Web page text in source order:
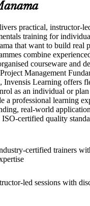
practical, instructor-
training for
that want to build real
combine
courseware and
Management
Invensis Learning offers
as an individual or
a professional learning
real-world
certified quality
certified trainers
led sessions with